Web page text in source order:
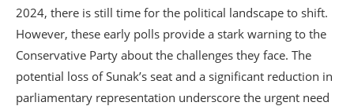
2024, there is still time for the political landscape to shift.
However, these early polls provide a stark warning to the
Conservative Party about the challenges they face. The
potential loss of Sunak’s seat and a significant reduction in
parliamentary representation underscore the urgent need